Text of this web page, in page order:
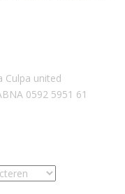
Culpa united
0592 5951 61